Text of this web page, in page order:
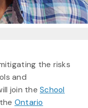
the risks
and
join theSchool
Ontario